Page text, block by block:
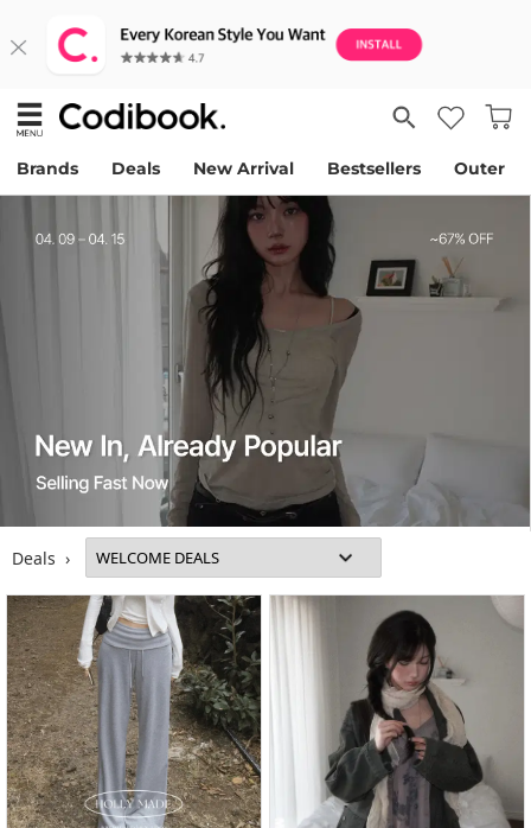
Brands Deals New Arrival Bestsellers Outer
Deals ›